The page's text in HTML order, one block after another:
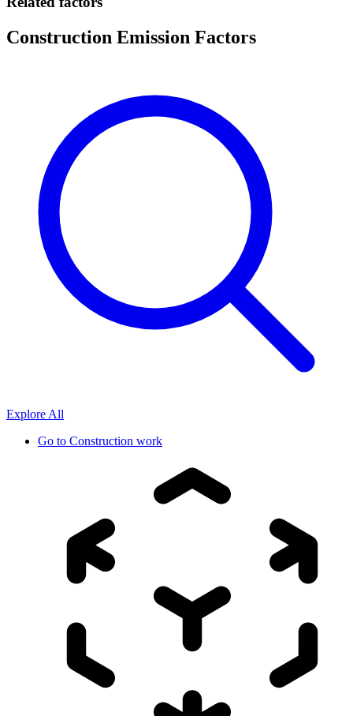
Construction Emission Factors
Explore All
Go to Construction work